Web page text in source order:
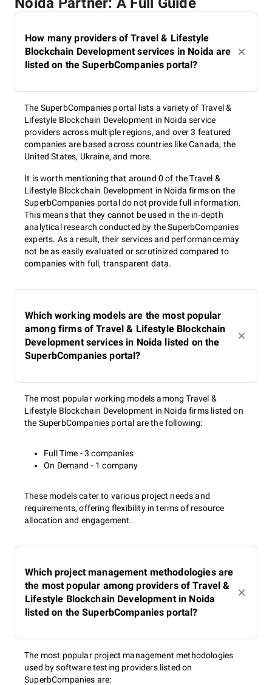
How many providers of Travel & Lifestyle
Blockchain Development services in Noida are
listed on the SuperbCompanies portal?
The SuperbCompanies portal lists a variety of Travel &
Lifestyle Blockchain Development in Noida service
providers across multiple regions, and over 3 featured
companies are based across countries like Canada, the
United States, Ukraine, and more.
It is worth mentioning that around 0 of the Travel &
Lifestyle Blockchain Development in Noida firms on the
SuperbCompanies portal do not provide full information.
This means that they cannot be used in the in-depth
analytical research conducted by the SuperbCompanies
experts. As a result, their services and performance may
not be as easily evaluated or scrutinized compared to
companies with full, transparent data.
Which working models are the most popular
among firms of Travel & Lifestyle Blockchain
Development services in Noida listed on the
SuperbCompanies portal?
The most popular working models among Travel &
Lifestyle Blockchain Development in Noida firms listed on
the SuperbCompanies portal are the following:
Full Time - 3 companies
On Demand - 1 company
These models cater to various project needs and
requirements, offering flexibility in terms of resource
allocation and engagement.
Which project management methodologies are
the most popular among providers of Travel &
Lifestyle Blockchain Development in Noida
listed on the SuperbCompanies portal?
The most popular project management methodologies
used by software testing providers listed on
SuperbCompanies are: